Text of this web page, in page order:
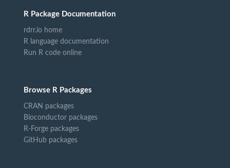
R Package Documentation
rdrr.io home
R language documentation
Run R code online
Browse R Packages
CRAN packages
Bioconductor packages
R-Forge packages
GitHub packages